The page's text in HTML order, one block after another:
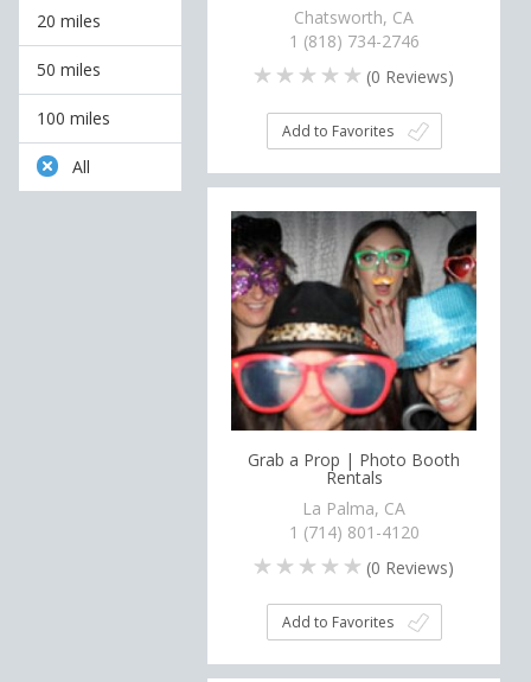
20 miles
50 miles
100 miles
All
Chatsworth, CA
1 (818) 734-2746
(0 Reviews)
Add to Favorites
Grab a Prop | Photo Booth
Rentals
La Palma, CA
1 (714) 801-4120
(0 Reviews)
Add to Favorites